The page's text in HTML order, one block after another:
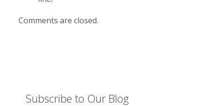
Comments are closed.
Subscribe to Our Blog